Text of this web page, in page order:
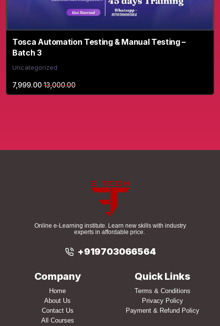
Tosca Automation Testing & Manual Testing –
Batch 3
Uncategorized
7,999.00 13,000.00
Online e-Learning institute. Learn new skills with industry
experts in affordable price.
+919703066564
Company
Home
About Us
Contact Us
All Courses
Quick Links
Terms & Conditions
Privacy Policy
Payment & Refund Policy